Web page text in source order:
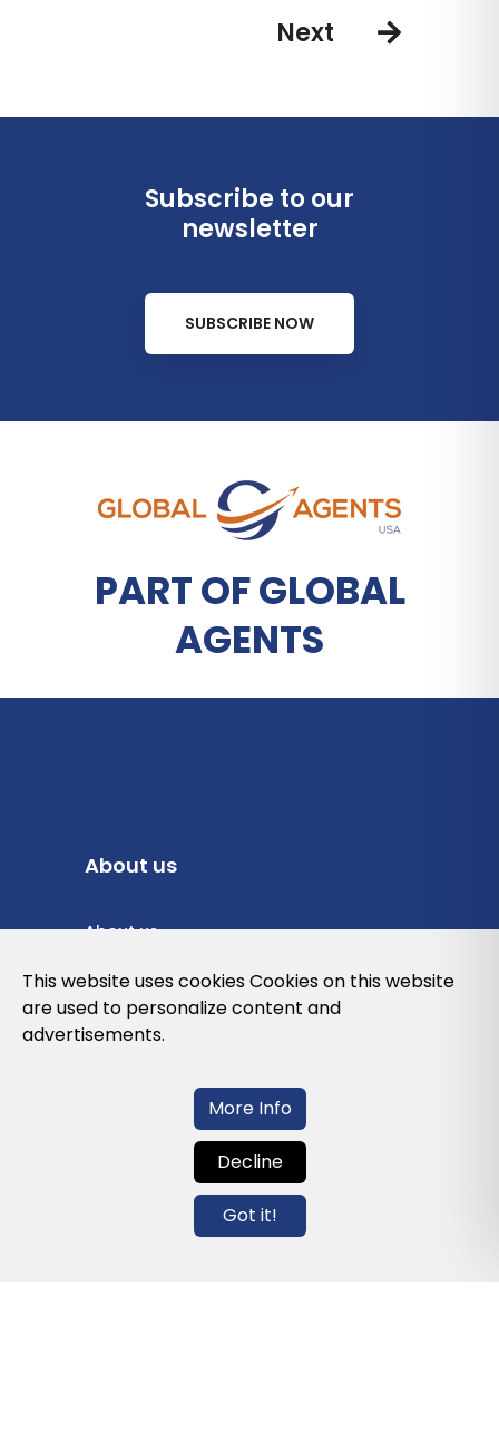
Next
Subscribe to our
newsletter
SUBSCRIBE NOW
PART OF GLOBAL
AGENTS
About us
About us
Privacy Policy
Cookies Policy
Contact us
info@globalagents.net
This website uses cookies Cookies on this website
are used to personalize content and
advertisements.
More Info
Decline
Got it!